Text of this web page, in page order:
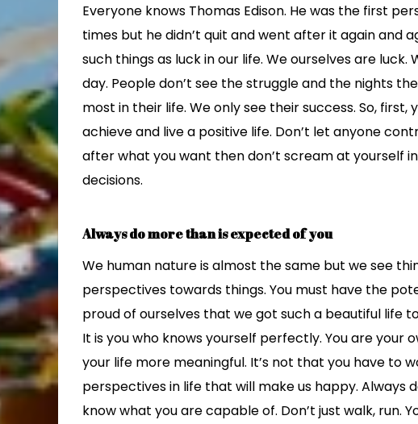
Everyone knows Thomas Edison. He was the first
times but he didn’t quit and went after it again and
such things as luck in our life. We ourselves are
day. People don’t see the struggle and the nights
most in their life. We only see their success. So,
achieve and live a positive life. Don’t let anyone
after what you want then don’t scream at yourself
decisions.
Always do more than is expected of you
We human nature is almost the same but we see
perspectives towards things. You must have the
proud of ourselves that we got such a beautiful life
It is you who knows yourself perfectly. You are your
your life more meaningful. It’s not that you have to
perspectives in life that will make us happy. Always
know what you are capable of. Don’t just walk, run.